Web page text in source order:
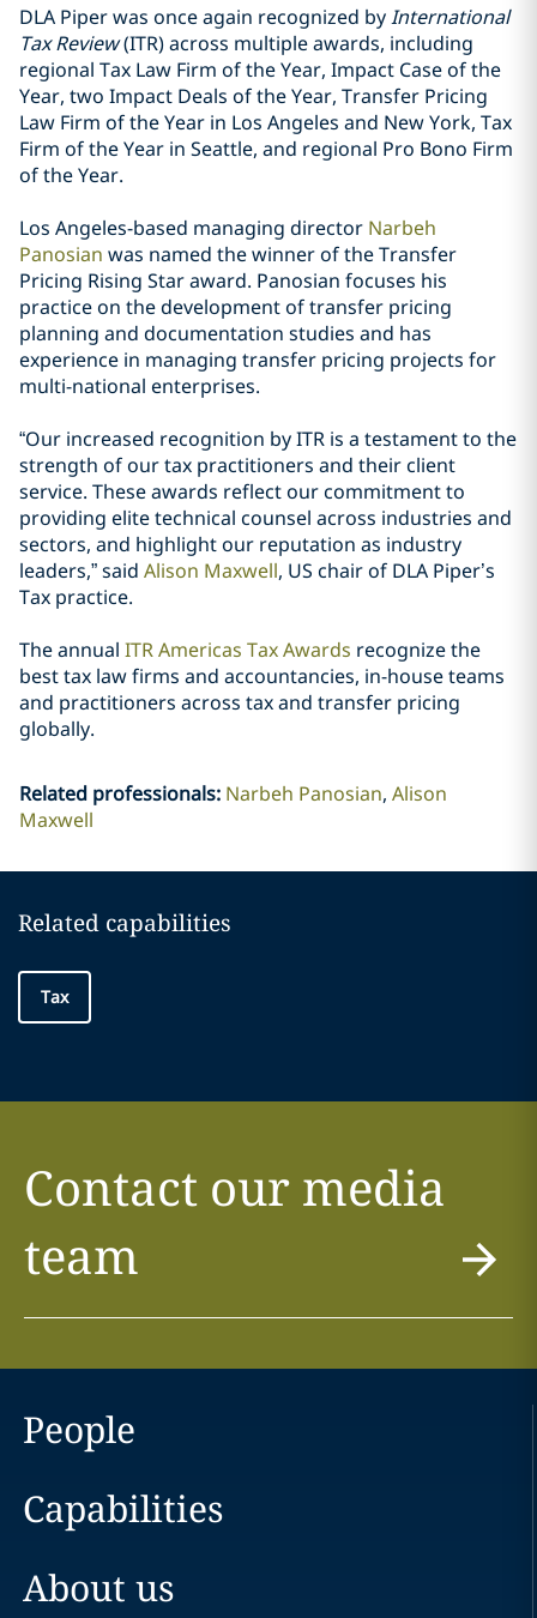
DLA Piper was once again recognized byInternational
Tax Review(ITR) across multiple awards, including
regional Tax Law Firm of the Year, Impact Case of the
Year, two Impact Deals of the Year, Transfer Pricing
Law Firm of the Year in Los Angeles and New York, Tax
Firm of the Year in Seattle, and regional Pro Bono Firm
of the Year.
Los Angeles-based managing director Narbeh
Panosian was named the winner of the Transfer
Pricing Rising Star award. Panosian focuses his
practice on the development of transfer pricing
planning and documentation studies and has
experience in managing transfer pricing projects for
multi-national enterprises.
“Our increased recognition by ITR is a testament to the
strength of our tax practitioners and their client
service. These awards reflect our commitment to
providing elite technical counsel across industries and
sectors, and highlight our reputation as industry
leaders,” said Alison Maxwell, US chair of DLA Piper’s
Tax practice.
The annual ITR Americas Tax Awards recognize the
best tax law firms and accountancies, in-house teams
and practitioners across tax and transfer pricing
globally.
Related professionals: Narbeh Panosian Alison
Maxwell
Related capabilities
Tax
Contact our media
team
People
Capabilities
About us